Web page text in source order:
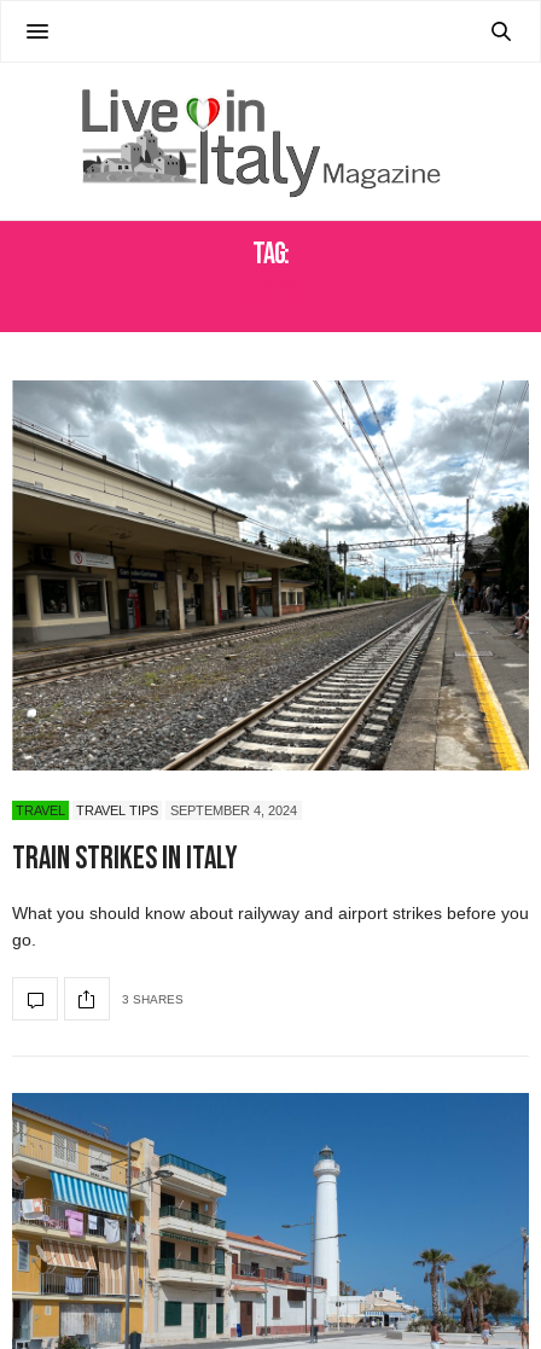
Tag:
TRAVEL TRAVEL TIPS SEPTEMBER 4, 2024
Train Strikes in Italy
What you should know about railyway and airport strikes before you
go.
3 SHARES